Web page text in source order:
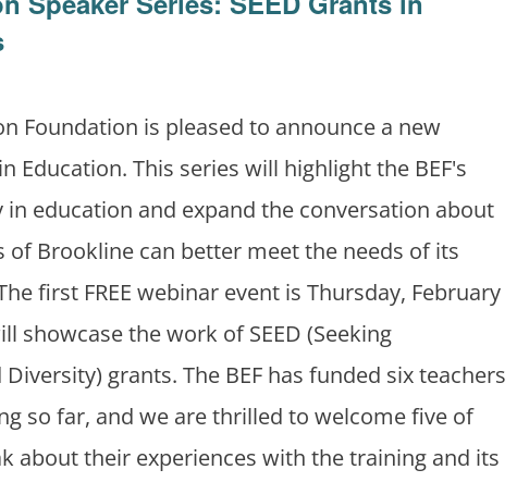
Foundation is pleased to announce a new
Education. This series will highlight the BEF's
education and expand the conversation about
of Brookline can better meet the needs of its
first FREE webinar event is Thursday, February
showcase the work of SEED (Seeking
grants. The BEF has funded six teachers
so far, and we are thrilled to welcome five of
about their experiences with the training and its